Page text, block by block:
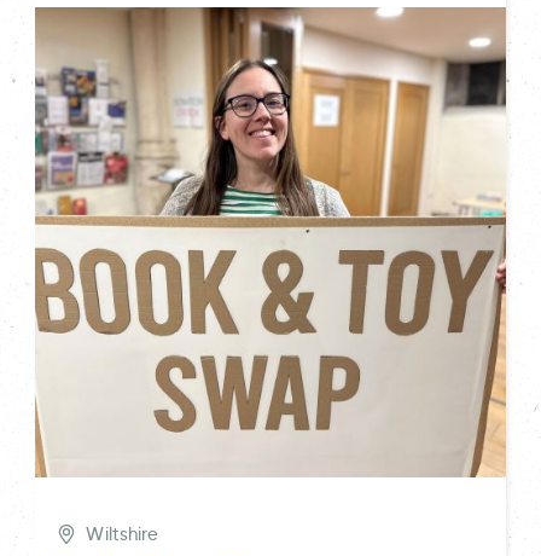
Wiltshire